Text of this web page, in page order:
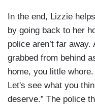
In the end, Lizzie
by going back to her
police aren’t far away.
grabbed from behind
home, you little
Let's see what you
deserve.” The police